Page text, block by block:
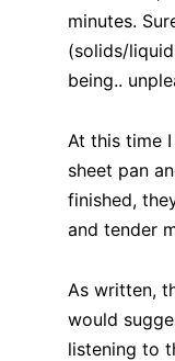
minutes.
(solids/
being..
At this time
sheet pan
finished,
and tender
As written,
would
listening to